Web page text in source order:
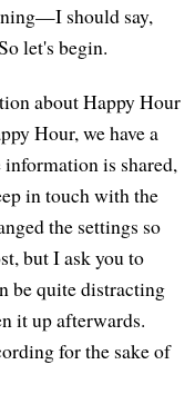
should say,
let's begin.
about Happy Hour
Hour, we have a
is shared,
in touch with the
the settings so
but I ask you to
be quite distracting
it up afterwards.
for the sake of